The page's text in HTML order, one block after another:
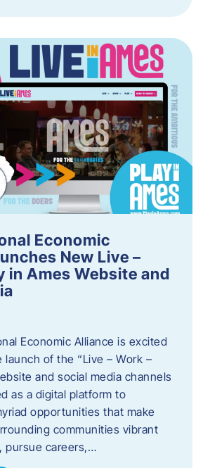
Economic
New Live –
in Ames Website and
Economic Alliance is excited
of the “Live – Work –
and social media channels
as a digital platform to
opportunities that make
communities vibrant
pursue careers,…